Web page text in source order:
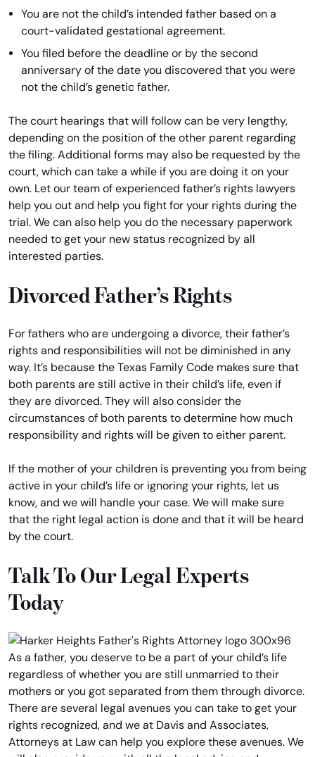
You are not the child’s intended father based on a
court-validated gestational agreement.
You filed before the deadline or by the second
anniversary of the date you discovered that you were
not the child’s genetic father.
The court hearings that will follow can be very lengthy,
depending on the position of the other parent regarding
the filing. Additional forms may also be requested by the
court, which can take a while if you are doing it on your
own. Let our team of experienced father’s rights lawyers
help you out and help you fight for your rights during the
trial. We can also help you do the necessary paperwork
needed to get your new status recognized by all
interested parties.
Divorced Father’s Rights
For fathers who are undergoing a divorce, their father’s
rights and responsibilities will not be diminished in any
way. It’s because the Texas Family Code makes sure that
both parents are still active in their child’s life, even if
they are divorced. They will also consider the
circumstances of both parents to determine how much
responsibility and rights will be given to either parent.
If the mother of your children is preventing you from being
active in your child’s life or ignoring your rights, let us
know, and we will handle your case. We will make sure
that the right legal action is done and that it will be heard
by the court.
Talk To Our Legal Experts
Today
As a father, you deserve to be a part of your child’s life
regardless of whether you are still unmarried to their
mothers or you got separated from them through divorce.
There are several legal avenues you can take to get your
rights recognized, and we at Davis and Associates,
Attorneys at Law can help you explore these avenues. We